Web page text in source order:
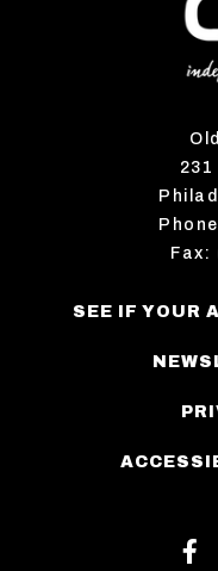
Fax:
SEE IF YOUR